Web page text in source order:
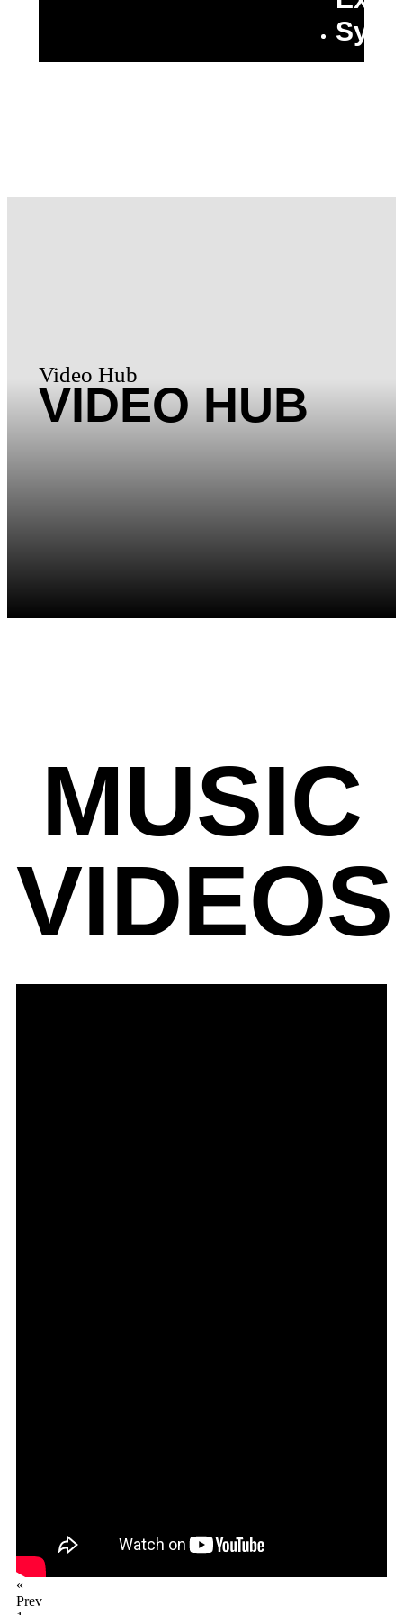
Video Hub
VIDEO HUB
MUSIC
VIDEOS
«
Prev